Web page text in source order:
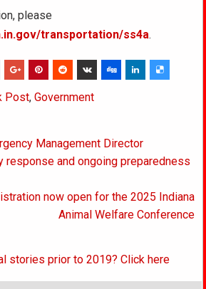
please
transportation/ss4a.
Post,Government
Management Director
response and ongoing preparedness
now open for the 2025 Indiana
Animal Welfare Conference
stories prior to 2019? Click here